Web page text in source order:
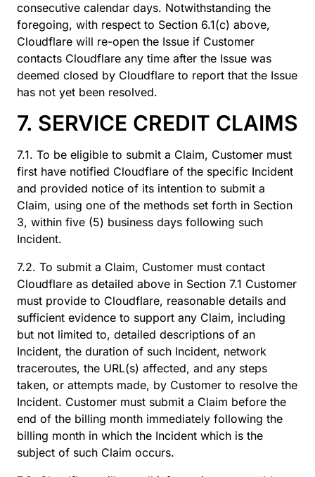
consecutive calendar days. Notwithstanding the
foregoing, with respect to Section 6.1(c) above,
Cloudflare will re-open the Issue if Customer
contacts Cloudflare any time after the Issue was
deemed closed by Cloudflare to report that the Issue
has not yet been resolved.
7. SERVICE CREDIT CLAIMS
7.1. To be eligible to submit a Claim, Customer must
first have notified Cloudflare of the specific Incident
and provided notice of its intention to submit a
Claim, using one of the methods set forth in Section
3, within five (5) business days following such
Incident.
7.2. To submit a Claim, Customer must contact
Cloudflare as detailed above in Section 7.1 Customer
must provide to Cloudflare, reasonable details and
sufficient evidence to support any Claim, including
but not limited to, detailed descriptions of an
Incident, the duration of such Incident, network
traceroutes, the URL(s) affected, and any steps
taken, or attempts made, by Customer to resolve the
Incident. Customer must submit a Claim before the
end of the billing month immediately following the
billing month in which the Incident which is the
subject of such Claim occurs.